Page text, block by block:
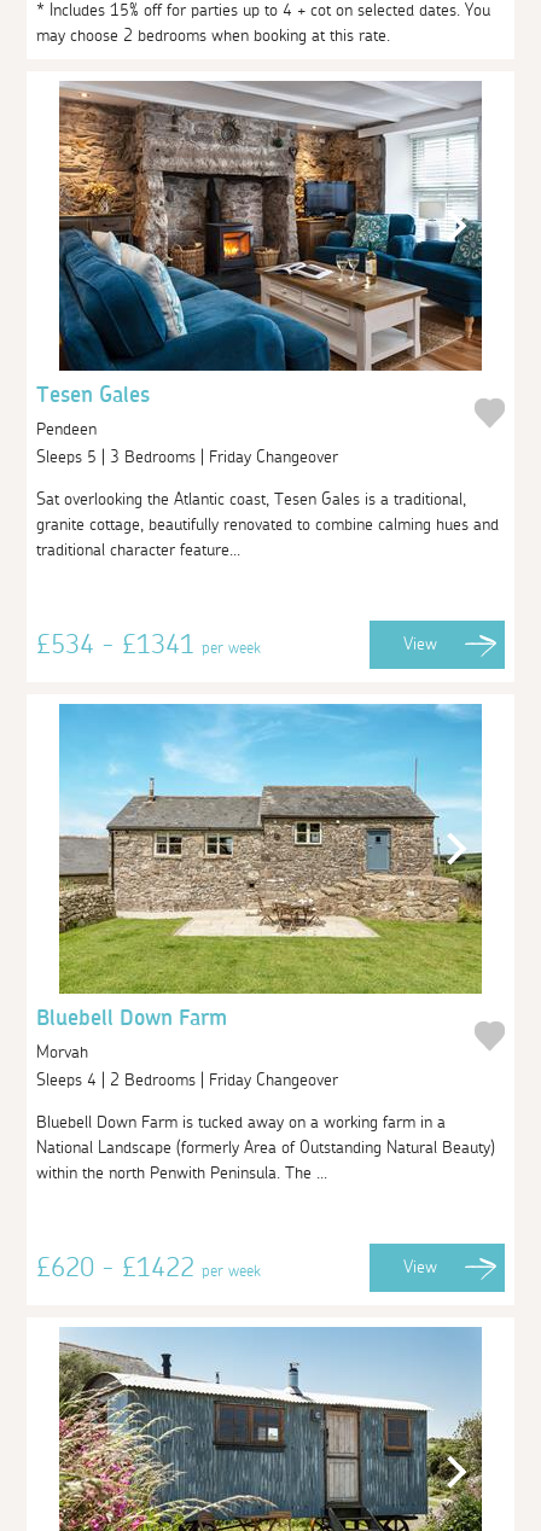
* Includes 15% off for parties up to 4 + cot on selected dates. You
may choose 2 bedrooms when booking at this rate.
Tesen Gales
Pendeen
Sleeps 5 | 3 Bedrooms | Friday Changeover
Sat overlooking the Atlantic coast, Tesen Gales is a traditional,
granite cottage, beautifully renovated to combine calming hues and
traditional character feature...
£534 - £1341per week View
Bluebell Down Farm
Morvah
Sleeps 4 | 2 Bedrooms | Friday Changeover
Bluebell Down Farm is tucked away on a working farm in a
National Landscape (formerly Area of Outstanding Natural Beauty)
within the north Penwith Peninsula. The ...
£620 - £1422per week View